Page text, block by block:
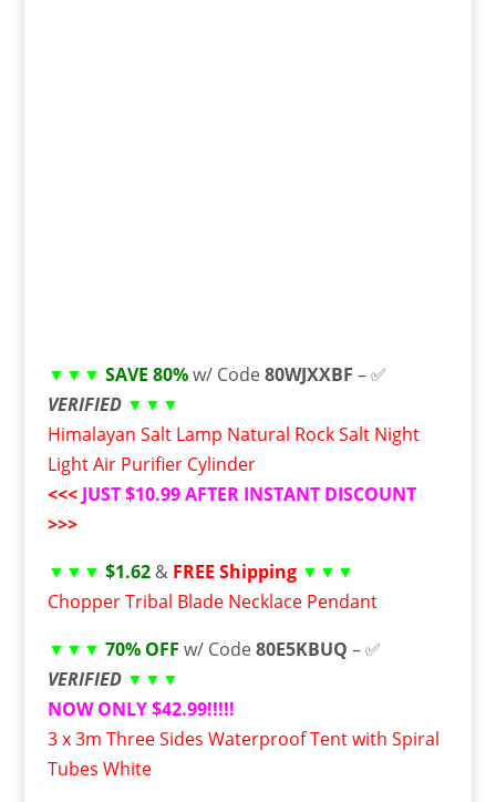
▼▼▼ SAVE 80%w/ Code80WJXXBF – ✅
VERIFIED ▼▼▼
Himalayan Salt Lamp Natural Rock Salt Night
Light Air Purifier Cylinder
<<< JUST $10.99 AFTER INSTANT DISCOUNT
>>>
▼▼▼ $1.62& FREE Shipping ▼▼▼
Chopper Tribal Blade Necklace Pendant
▼▼▼ 70% OFF w/ Code80E5KBUQ – ✅
VERIFIED ▼▼▼
NOW ONLY $42.99!!!!!
3 x 3m Three Sides Waterproof Tent with Spiral
Tubes White